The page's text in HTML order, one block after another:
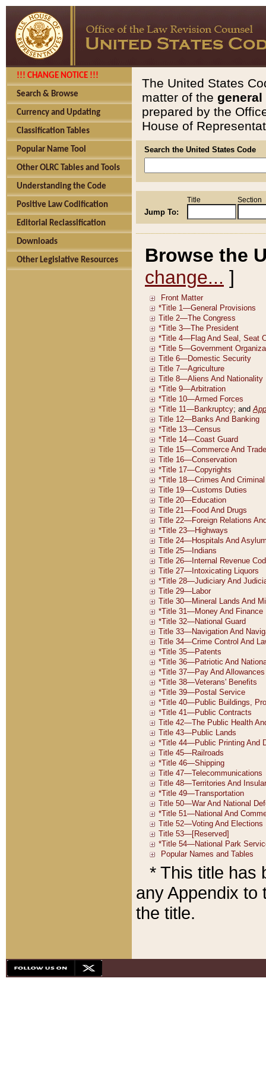
!!! CHANGE NOTICE !!!
Search & Browse
Currency and Updating
Classification Tables
Popular Name Tool
Other OLRC Tables and Tools
Understanding the Code
Positive Law Codification
Editorial Reclassification
Downloads
Other Legislative Resources
The United States
matter of the general
prepared by the
House of
Search the United States Code
Jump To:
Title Section
Browse the
change... ]
* This title has
any Appendix to
the title.